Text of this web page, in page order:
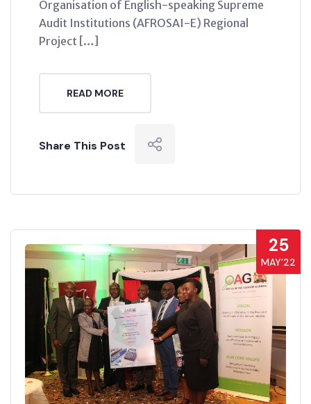
Organisation of English-speaking Supreme
Audit Institutions (AFROSAI-E) Regional
Project […]
READ MORE
Share This Post
25
MAY’22